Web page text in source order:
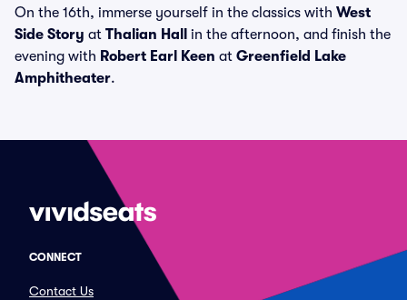
On the 16th, immerse yourself in the classics with West
Side Story at Thalian Hall
in the afternoon, and finish the
evening with Robert Earl Keen at Greenfield Lake
Amphitheater.
CONNECT
Contact Us